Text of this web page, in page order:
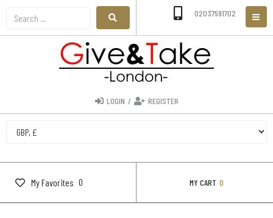
02037591702
LOGIN / REGISTER
My Favorites 0 MY CART 0